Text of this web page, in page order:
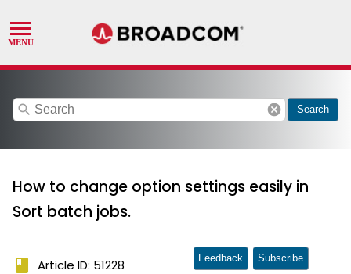
search cancel Search
How to change option settings easily in
Sort batch jobs.
book Article ID: 51228 Feedback Subscribe